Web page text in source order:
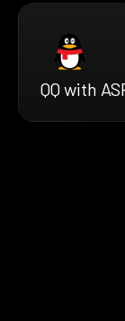
QQ with